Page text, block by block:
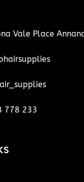
Vale Place
778 233